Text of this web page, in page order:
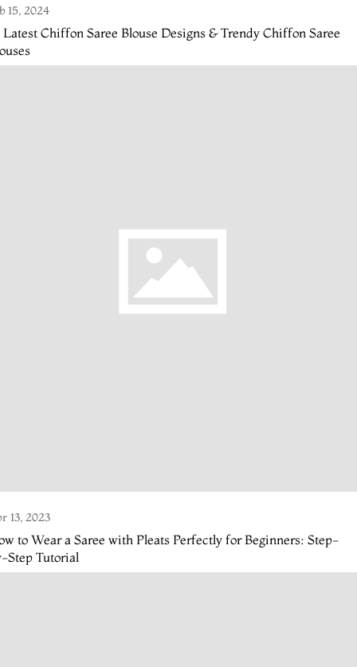
15, 2024
Latest Chiffon Saree Blouse Designs & Trendy Chiffon Saree
13, 2023
to Wear a Saree with Pleats Perfectly for Beginners: Step-
Step Tutorial